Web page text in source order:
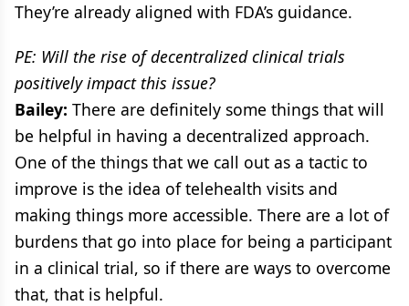
They’re already aligned with FDA’s guidance.
PE: Will the rise of decentralized clinical trials
positively impact this issue?
Bailey: There are definitely some things that will
be helpful in having a decentralized approach.
One of the things that we call out as a tactic to
improve is the idea of telehealth visits and
making things more accessible. There are a lot of
burdens that go into place for being a participant
in a clinical trial, so if there are ways to overcome
that, that is helpful.